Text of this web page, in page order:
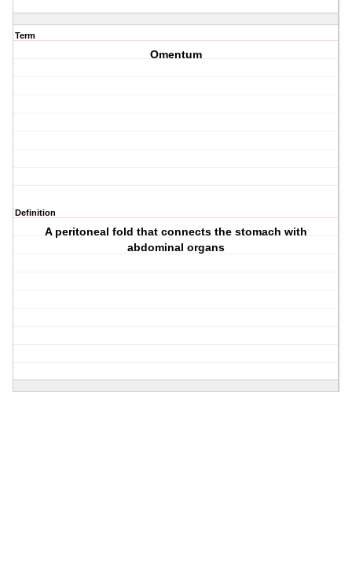
Term
Omentum
Definition
A peritoneal fold that connects the stomach with
abdominal organs